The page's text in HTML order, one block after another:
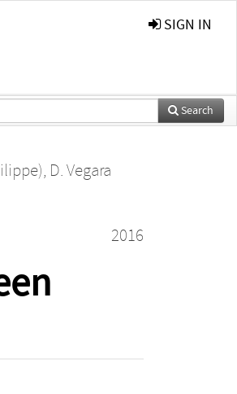
SIGN IN
Search
, D. Vegara
2016